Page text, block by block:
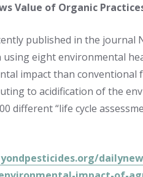
Value of Organic
published in the journal
eight environmental
impact than
to acidification of the
different “life cycle